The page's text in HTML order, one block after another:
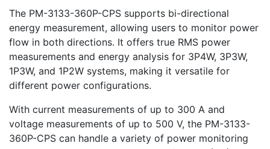
The PM-3133-360P-CPS supports bi-directional
energy measurement, allowing users to monitor power
flow in both directions. It offers true RMS power
measurements and energy analysis for 3P4W, 3P3W,
1P3W, and 1P2W systems, making it versatile for
different power configurations.
With current measurements of up to 300 A and
voltage measurements of up to 500 V, the PM-3133-
360P-CPS can handle a variety of power monitoring